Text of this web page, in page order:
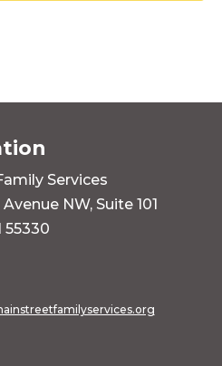
Services
NW, Suite 101
55330